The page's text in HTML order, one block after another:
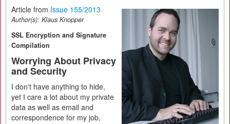
Article from Issue 155/2013
Author(s): Klaus Knopper
SSL Encryption and Signature
Compilation
Worrying About Privacy
and Security
I don't have anything to hide,
yet I care a lot about my private
data as well as email and
correspondence for my job,